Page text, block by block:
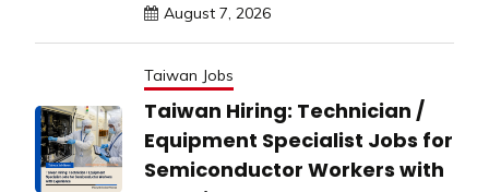
August 7, 2026
Taiwan Jobs
Taiwan Hiring: Technician /
Equipment Specialist Jobs for
Semiconductor Workers with